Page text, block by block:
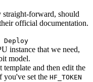
straight-forward, should
official documentation.
Deploy
instance that we need,
model.
and then edit the
you've set the HF_TOKEN